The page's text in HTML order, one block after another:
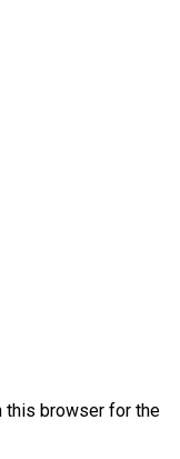
this browser for the